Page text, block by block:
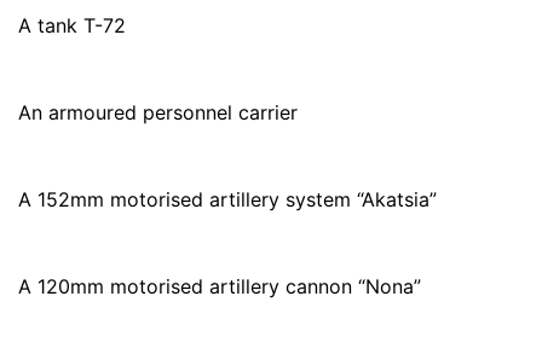
A tank T-72
An armoured personnel carrier
A 152mm motorised artillery system “Akatsia”
A 120mm motorised artillery cannon “Nona”